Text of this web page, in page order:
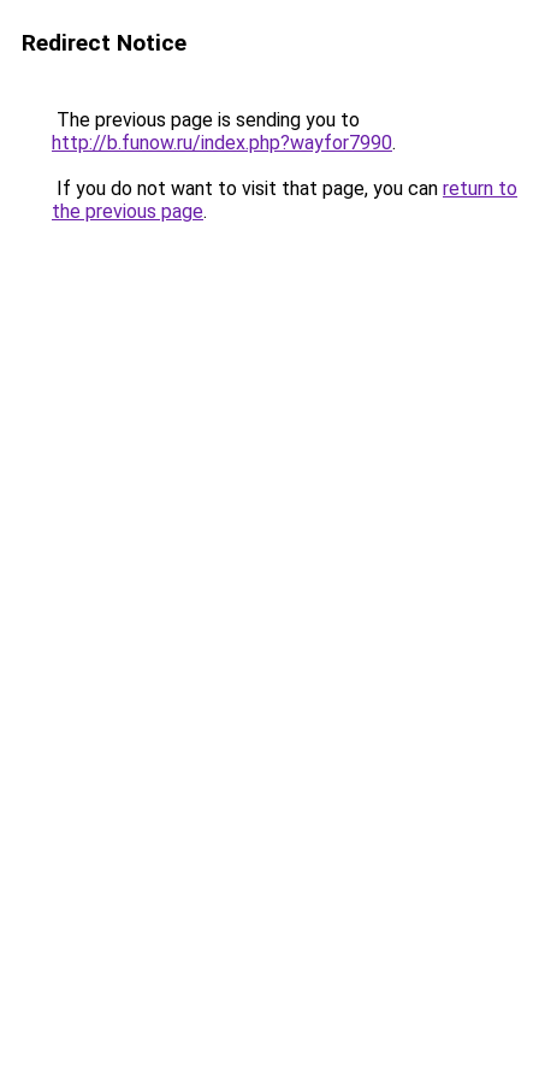
Redirect Notice
The previous page is sending you to
http://b.funow.ru/index.php?wayfor7990.
If you do not want to visit that page, you can return to
the previous page.